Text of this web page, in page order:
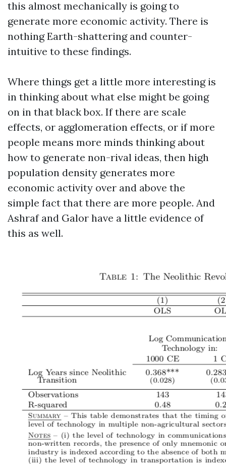
this almost mechanically is going to
generate more economic activity. There is
nothing Earth-shattering and counter-
intuitive to these findings.
Where things get a little more interesting is
in thinking about what else might be going
on in that black box. If there are scale
effects, or agglomeration effects, or if more
people means more minds thinking about
how to generate non-rival ideas, then high
population density generates more
economic activity over and above the
simple fact that there are more people. And
Ashraf and Galor have a little evidence of
this as well.